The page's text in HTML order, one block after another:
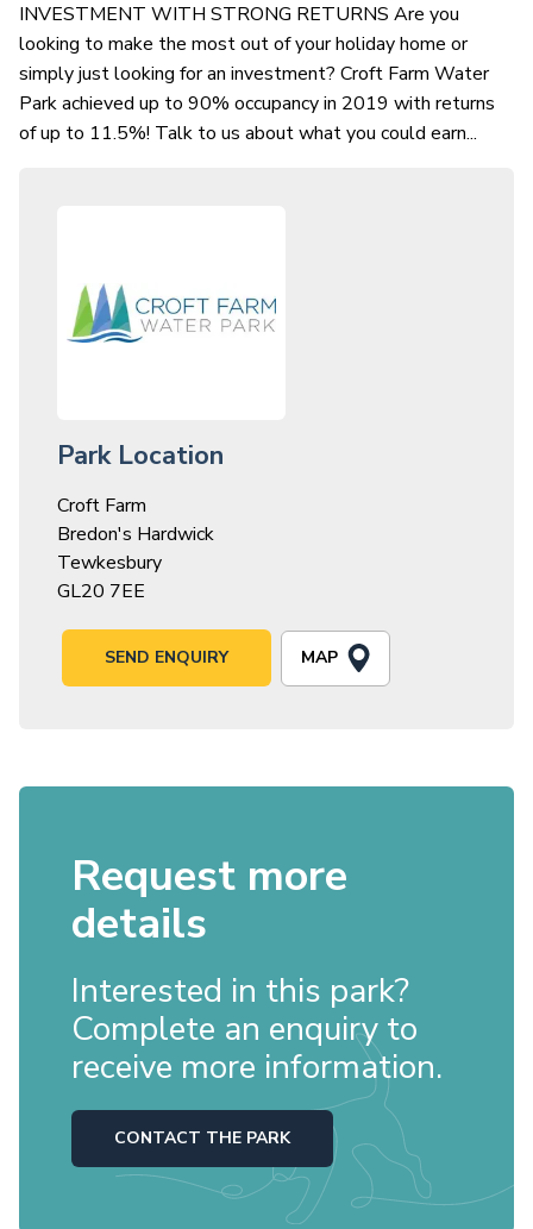
INVESTMENT WITH STRONG RETURNS Are you
looking to make the most out of your holiday home or
simply just looking for an investment? Croft Farm Water
Park achieved up to 90% occupancy in 2019 with returns
of up to 11.5%! Talk to us about what you could earn...
Park Location
Croft Farm
Bredon's Hardwick
Tewkesbury
GL20 7EE
SEND ENQUIRY MAP
Request more
details
Interested in this park?
Complete an enquiry to
receive more information.
CONTACT THE PARK